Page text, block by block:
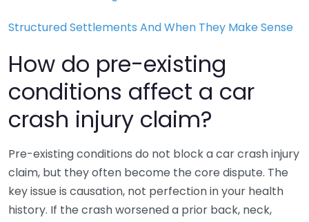
Structured Settlements And When They Make Sense
How do pre-existing
conditions affect a car
crash injury claim?
Pre-existing conditions do not block a car crash injury
claim, but they often become the core dispute. The
key issue is causation, not perfection in your health
history. If the crash worsened a prior back, neck,